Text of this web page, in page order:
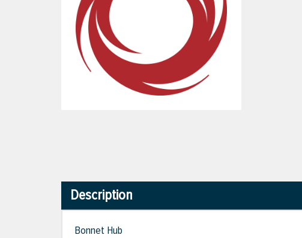
Description
Bonnet Hub